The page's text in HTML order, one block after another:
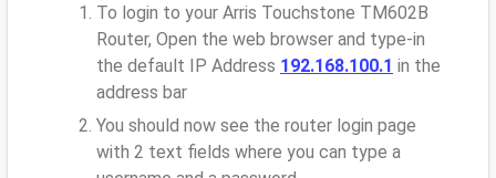
To login to your Arris Touchstone TM602B
Router, Open the web browser and type-in
the default IP Address 192.168.100.1 in the
address bar
You should now see the router login page
with 2 text fields where you can type a